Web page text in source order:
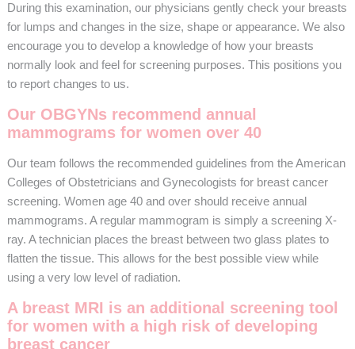
During this examination, our physicians gently check your breasts
for lumps and changes in the size, shape or appearance. We also
encourage you to develop a knowledge of how your breasts
normally look and feel for screening purposes. This positions you
to report changes to us.
Our OBGYNs recommend annual
mammograms for women over 40
Our team follows the recommended guidelines from the American
Colleges of Obstetricians and Gynecologists for breast cancer
screening. Women age 40 and over should receive annual
mammograms. A regular mammogram is simply a screening X-
ray. A technician places the breast between two glass plates to
flatten the tissue. This allows for the best possible view while
using a very low level of radiation.
A breast MRI is an additional screening tool
for women with a high risk of developing
breast cancer